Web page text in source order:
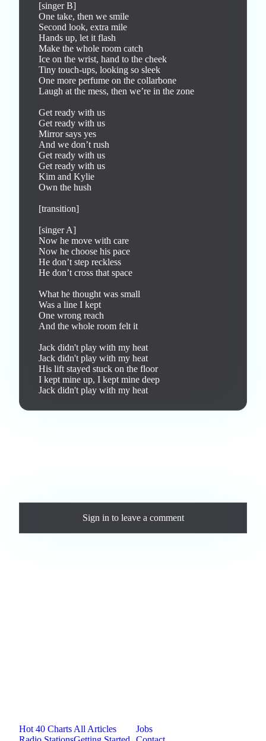
[singer B]
One take, then we smile
Second look, extra mile
Hands up, let it flash
Make the whole room catch
Ice on the wrist, hand to the cheek
Tiny touch-ups, looking so sleek
One more perfume on the collarbone
Laugh at the mess, then we’re in the zone
Get ready with us
Get ready with us
Mirror says yes
And we don’t rush
Get ready with us
Get ready with us
Kim and Kylie
Own the hush
[transition]
[singer A]
Now he move with care
Now he choose his pace
He don’t step reckless
He don’t cross that space
What he thought was small
Was a line I kept
One wrong reach
And the whole room felt it
Jack didn't play with my heat
Jack didn't play with my heat
His lift stayed stuck on the floor
I kept mine up, I kept mine deep
Jack didn't play with my heat
Sign in to leave a comment
Hot 40 Charts All Articles
Jobs